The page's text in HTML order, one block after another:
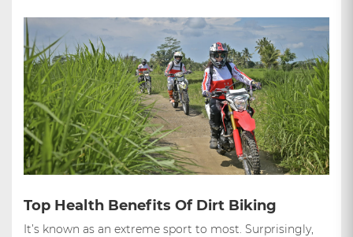
Top Health Benefits Of Dirt Biking
It’s known as an extreme sport to most. Surprisingly,